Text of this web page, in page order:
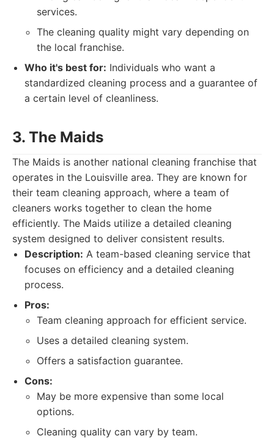
services.
The cleaning quality might vary depending on
the local franchise.
Who it's best for: Individuals who want a
standardized cleaning process and a guarantee of
a certain level of cleanliness.
3. The Maids
The Maids is another national cleaning franchise that
operates in the Louisville area. They are known for
their team cleaning approach, where a team of
cleaners works together to clean the home
efficiently. The Maids utilize a detailed cleaning
system designed to deliver consistent results.
Description: A team-based cleaning service that
focuses on efficiency and a detailed cleaning
process.
Pros:
Team cleaning approach for efficient service.
Uses a detailed cleaning system.
Offers a satisfaction guarantee.
Cons:
May be more expensive than some local
options.
Cleaning quality can vary by team.